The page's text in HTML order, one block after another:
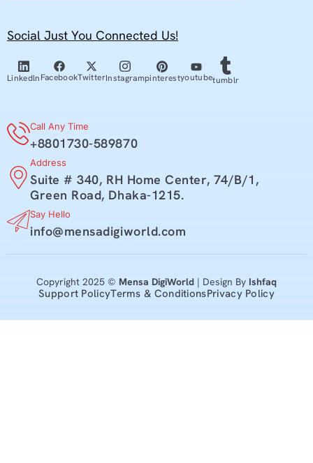
Social Just You Connected Us!
LinkedlnFacebookTwitterInstagrampinterestyoutubetumblr
Call Any Time
+8801730-589870
Address
Suite # 340, RH Home Center, 74/B/1,
Green Road, Dhaka-1215.
Say Hello
info@mensadigiworld.com
Copyright 2025 © Mensa DigiWorld | Design By Ishfaq
Support PolicyTerms & ConditionsPrivacy Policy